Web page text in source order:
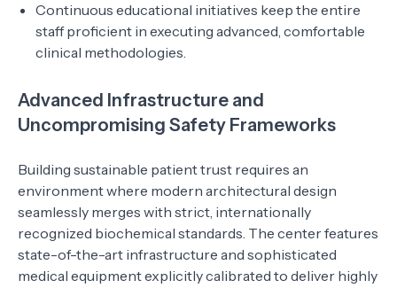
Continuous educational initiatives keep the entire
staff proficient in executing advanced, comfortable
clinical methodologies.
Advanced Infrastructure and
Uncompromising Safety Frameworks
Building sustainable patient trust requires an
environment where modern architectural design
seamlessly merges with strict, internationally
recognized biochemical standards. The center features
state-of-the-art infrastructure and sophisticated
medical equipment explicitly calibrated to deliver highly